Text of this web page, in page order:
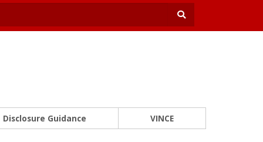
Disclosure Guidance VINCE